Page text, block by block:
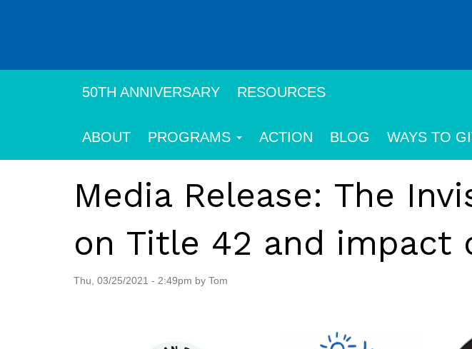
50TH ANNIVERSARY RESOURCES
ABOUT PROGRAMS ACTION BLOG WAYS TO
Media Release: The
on Title 42 and impact
Thu, 03/25/2021 - 2:49pm by Tom